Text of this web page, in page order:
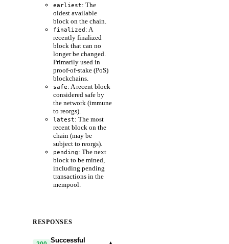
earliest: The
oldest available
block on the chain.
finalized : A
recently finalized
block that can no
longer be changed.
Primarily used in
proof-of-stake (PoS)
blockchains.
safe: A recent block
considered safe by
the network (immune
to reorgs).
latest: The most
recent block on the
chain (may be
subject to reorgs).
pending: The next
block to be mined,
including pending
transactions in the
mempool.
RESPONSES
Successful